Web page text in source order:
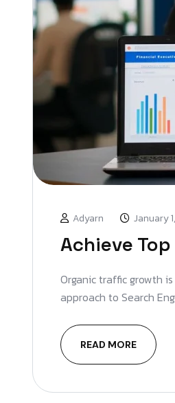
Adyarn January
Achieve
Organic traffic growth
approach to Search
READ MORE